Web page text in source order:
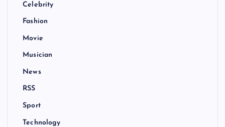
Celebrity
Fashion
Movie
Musician
News
RSS
Sport
Technology